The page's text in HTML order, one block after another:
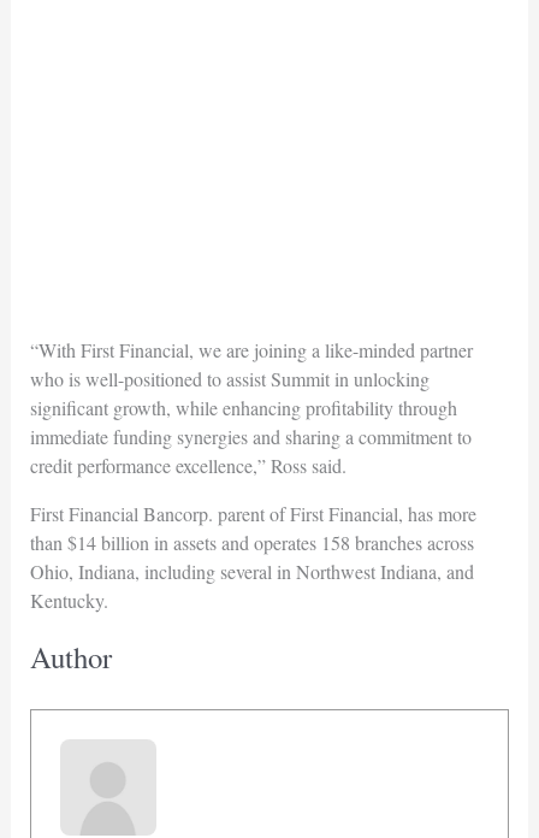
“With First Financial, we are joining a like-minded partner
who is well-positioned to assist Summit in unlocking
significant growth, while enhancing profitability through
immediate funding synergies and sharing a commitment to
credit performance excellence,” Ross said.
First Financial Bancorp. parent of First Financial, has more
than $14 billion in assets and operates 158 branches across
Ohio, Indiana, including several in Northwest Indiana, and
Kentucky.
Author